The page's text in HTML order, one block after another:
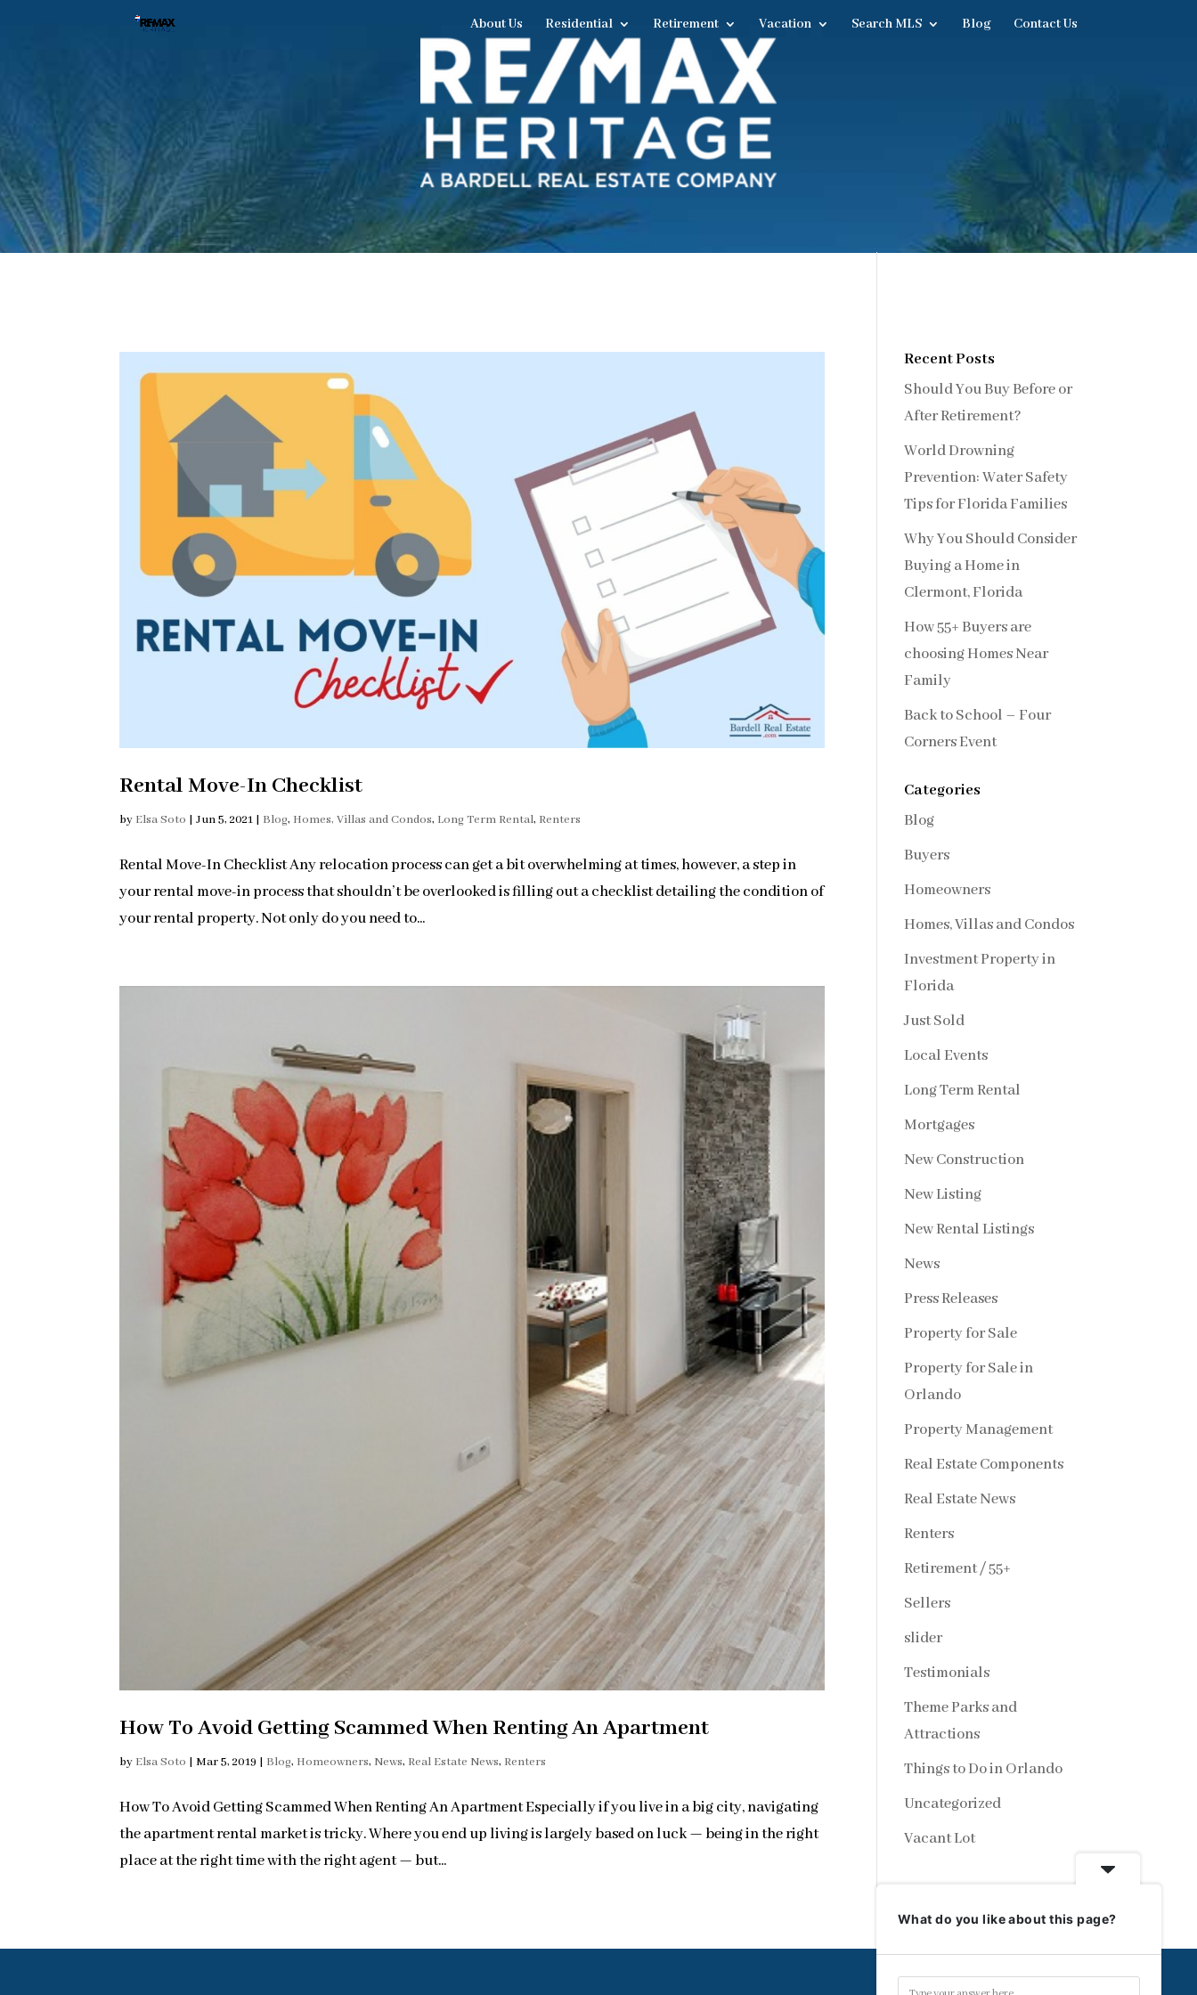
About Us Residential Retirement Vacation Search MLS Blog Contact Us
Rental Move-In Checklist
by Elsa Soto |Jun 5, 2021 | Blog, Homes, Villas and Condos, Long Term Rental, Renters
Rental Move-In Checklist Any relocation process can get a bit overwhelming at times, however, a step in
your rental move-in process that shouldn’t be overlooked is filling out a checklist detailing the condition of
your rental property. Not only do you need to...
How To Avoid Getting Scammed When Renting An Apartment
by Elsa Soto |Mar 5, 2019 | Blog, Homeowners, News, Real Estate News, Renters
How To Avoid Getting Scammed When Renting An Apartment Especially if you live in a big city, navigating
the apartment rental market is tricky. Where you end up living is largely based on luck — being in the right
place at the right time with the right agent — but...
Recent Posts
Should You Buy Before or
After Retirement?
World Drowning
Prevention: Water Safety
Tips for Florida Families
Why You Should Consider
Buying a Home in
Clermont, Florida
How 55+ Buyers are
choosing Homes Near
Family
Back to School – Four
Corners Event
Categories
Blog
Buyers
Homeowners
Homes, Villas and Condos
Investment Property in
Florida
Just Sold
Local Events
Long Term Rental
Mortgages
New Construction
New Listing
New Rental Listings
News
Press Releases
Property for Sale
Property for Sale in
Orlando
Property Management
Real Estate Components
Real Estate News
Renters
Retirement / 55+
Sellers
slider
Testimonials
Theme Parks and
Attractions
Things to Do in Orlando
Uncategorized
Vacant Lot
What do you like about this page?